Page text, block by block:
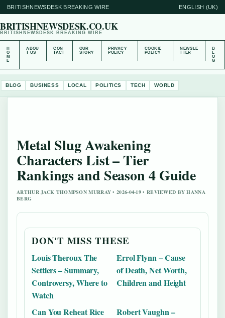
BRITISHNEWSDESK BREAKING WIRE ENGLISH (UK)
BRITISHNEWSDESK.CO.UK
BRITISHNEWSDESK BREAKING WIRE
H
O
M
E
ABOU
T US
CON
TACT
OUR
STORY
PRIVACY
POLICY
COOKIE
POLICY
NEWSLE
TTER
B
L
O
G
BLOG BUSINESS LOCAL POLITICS TECH WORLD
Metal Slug Awakening
Characters List – Tier
Rankings and Season 4 Guide
ARTHUR JACK THOMPSON MURRAY • 2026-04-19 • REVIEWED BY HANNA
BERG
DON'T MISS THESE
Louis Theroux The
Settlers – Summary,
Controversy, Where to
Watch
Errol Flynn – Cause
of Death, Net Worth,
Children and Height
Can You Reheat Rice
Robert Vaughn –